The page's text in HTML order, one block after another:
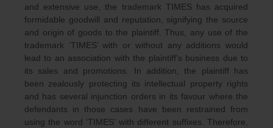
and extensive use, the trademark TIMES has acquired
formidable goodwill and reputation, signifying the source
and origin of goods to the plaintiff. Thus, any use of the
trademark ‘TIMES’ with or without any additions would
lead to an association with the plaintiff’s business due to
its sales and promotions. In addition, the plaintiff has
been zealously protecting its intellectual property rights
and has several injunction orders in its favour where the
defendants in those cases have been restrained from
using the word ‘TIMES’ with different suffixes. Therefore,